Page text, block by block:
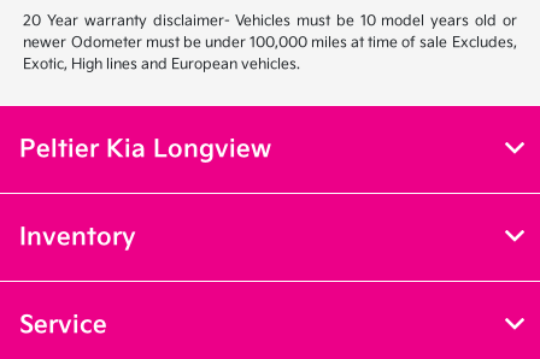
20 Year warranty disclaimer- Vehicles must be 10 model years old or
newer Odometer must be under 100,000 miles at time of sale Excludes,
Exotic, High lines and European vehicles.
Peltier Kia Longview
Inventory
Service